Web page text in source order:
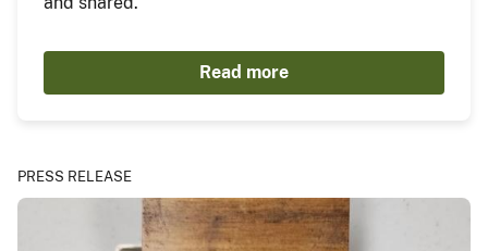
Read more
PRESS RELEASE